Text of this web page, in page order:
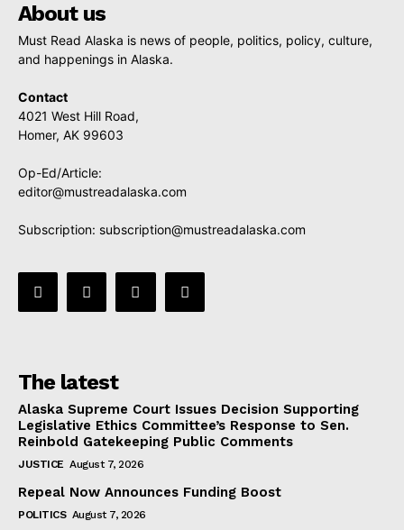
About us
Must Read Alaska is news of people, politics, policy, culture,
and happenings in Alaska.
Contact
4021 West Hill Road,
Homer, AK 99603
Op-Ed/Article:
editor@mustreadalaska.com
Subscription: subscription@mustreadalaska.com
The latest
Alaska Supreme Court Issues Decision Supporting
Legislative Ethics Committee’s Response to Sen.
Reinbold Gatekeeping Public Comments
JUSTICE August 7, 2026
Repeal Now Announces Funding Boost
POLITICS August 7, 2026